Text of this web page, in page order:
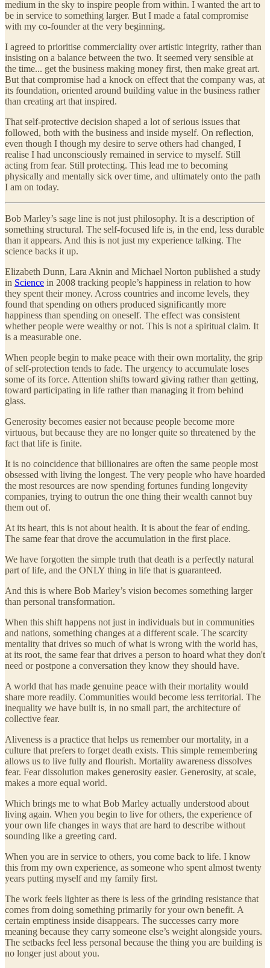
medium in the sky to inspire people from within. I wanted the art to
be in service to something larger. But I made a fatal compromise
with my co-founder at the very beginning.
I agreed to prioritise commerciality over artistic integrity, rather than
insisting on a balance between the two. It seemed very sensible at
the time... get the business making money first, then make great art.
But that compromise had a knock on effect that the company was, at
its foundation, oriented around building value in the business rather
than creating art that inspired.
That self-protective decision shaped a lot of serious issues that
followed, both with the business and inside myself. On reflection,
even though I though my desire to serve others had changed, I
realise I had unconsciously remained in service to myself. Still
acting from fear. Still protecting. This lead me to becoming
physically and mentally sick over time, and ultimately onto the path
I am on today.
Bob Marley’s sage line is not just philosophy. It is a description of
something structural. The self-focused life is, in the end, less durable
than it appears. And this is not just my experience talking. The
science backs it up.
Elizabeth Dunn, Lara Aknin and Michael Norton published a study
in Science in 2008 tracking people’s happiness in relation to how
they spent their money. Across countries and income levels, they
found that spending on others produced significantly more
happiness than spending on oneself. The effect was consistent
whether people were wealthy or not. This is not a spiritual claim. It
is a measurable one.
When people begin to make peace with their own mortality, the grip
of self-protection tends to fade. The urgency to accumulate loses
some of its force. Attention shifts toward giving rather than getting,
toward participating in life rather than managing it from behind
glass.
Generosity becomes easier not because people become more
virtuous, but because they are no longer quite so threatened by the
fact that life is finite.
It is no coincidence that billionaires are often the same people most
obsessed with living the longest. The very people who have hoarded
the most resources are now spending fortunes funding longevity
companies, trying to outrun the one thing their wealth cannot buy
them out of.
At its heart, this is not about health. It is about the fear of ending.
The same fear that drove the accumulation in the first place.
We have forgotten the simple truth that death is a perfectly natural
part of life, and the ONLY thing in life that is guaranteed.
And this is where Bob Marley’s vision becomes something larger
than personal transformation.
When this shift happens not just in individuals but in communities
and nations, something changes at a different scale. The scarcity
mentality that drives so much of what is wrong with the world has,
at its root, the same fear that drives a person to hoard what they don't
need or postpone a conversation they know they should have.
A world that has made genuine peace with their mortality would
share more readily. Communities would become less territorial. The
inequality we have built is, in no small part, the architecture of
collective fear.
Aliveness is a practice that helps us remember our mortality, in a
culture that prefers to forget death exists. This simple remembering
allows us to live fully and flourish. Mortality awareness dissolves
fear. Fear dissolution makes generosity easier. Generosity, at scale,
makes a more equal world.
Which brings me to what Bob Marley actually understood about
living again. When you begin to live for others, the experience of
your own life changes in ways that are hard to describe without
sounding like a greeting card.
When you are in service to others, you come back to life. I know
this from my own experience, as someone who spent almost twenty
years putting myself and my family first.
The work feels lighter as there is less of the grinding resistance that
comes from doing something primarily for your own benefit. A
certain emptiness inside disappears. The successes carry more
meaning because they carry someone else’s weight alongside yours.
The setbacks feel less personal because the thing you are building is
no longer just about you.